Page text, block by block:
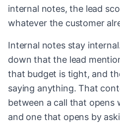
internal notes, the lead
whatever the customer
Internal notes stay
down that the lead
that budget is tight, and
saying anything. That
between a call that opens
and one that opens by